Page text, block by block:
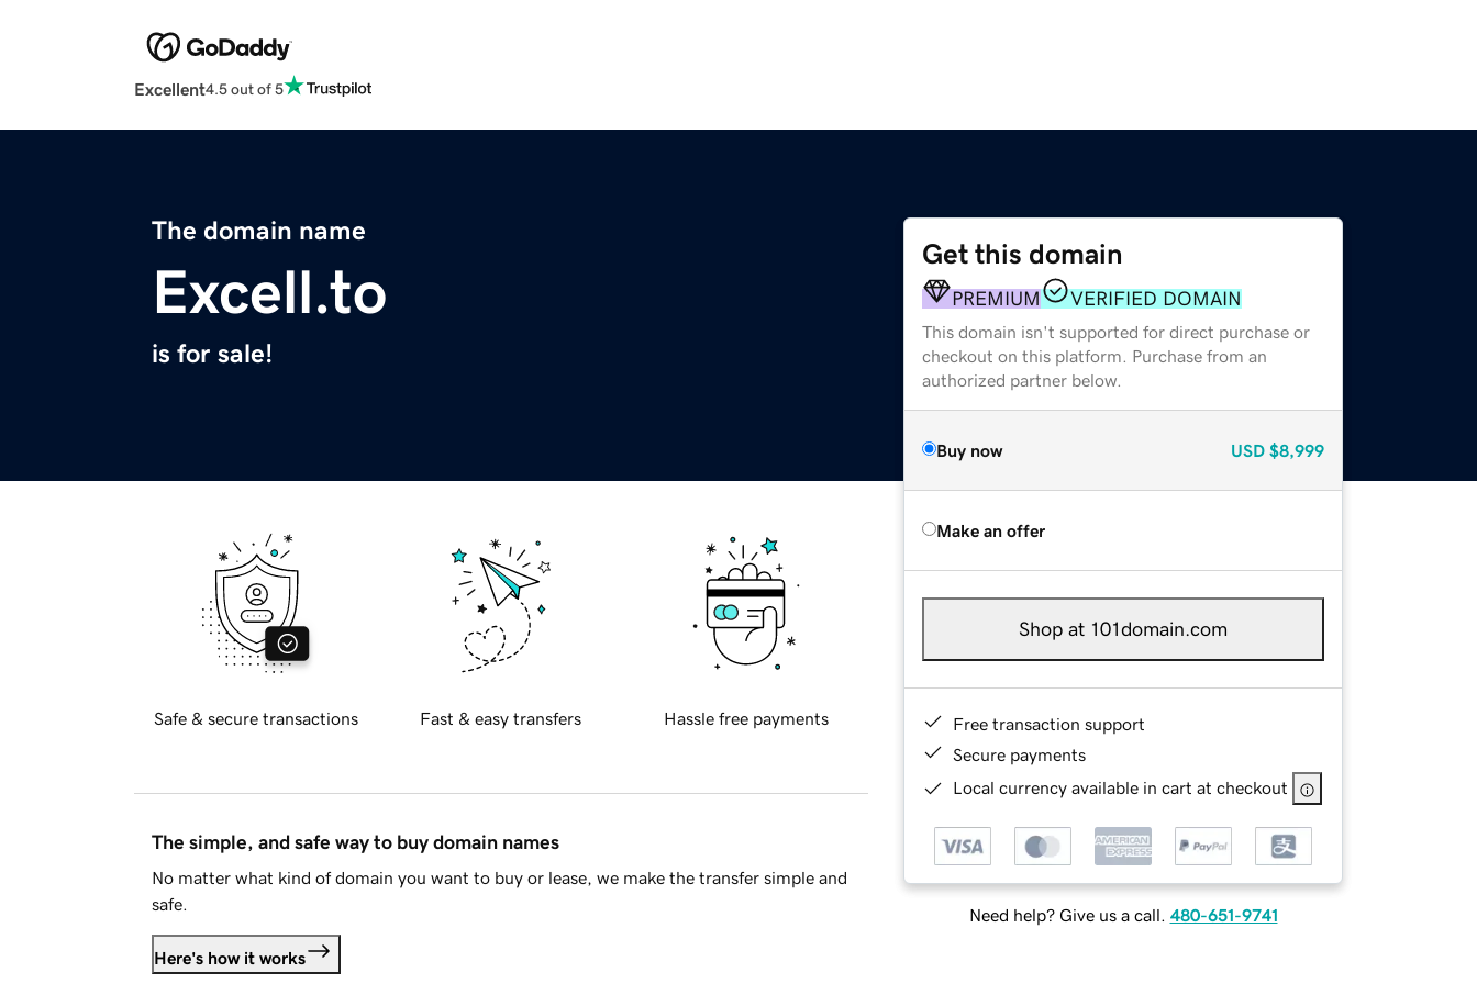
Excellent4.5 out of 5
The domain name
Excell.to
is for sale!
Get this domain
PREMIUM VERIFIED DOMAIN
This domain isn't supported for direct purchase or
checkout on this platform. Purchase from an
authorized partner below.
Buy now USD $8,999
Make an offer
Shop at 101domain.com
Free transaction support
Secure payments
Local currency available in cart at checkout
Need help? Give us a call. 480-651-9741
Safe & secure transactions Fast & easy transfers Hassle free payments
The simple, and safe way to buy domain names
No matter what kind of domain you want to buy or lease, we make the transfer simple and
safe.
Here's how it works